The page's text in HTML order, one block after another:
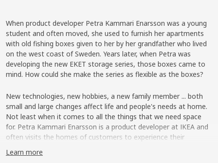
When product developer Petra Kammari Enarsson was a young
student and often moved, she used to furnish her apartments
with old fishing boxes given to her by her grandfather who lived
on the west coast of Sweden. Years later, when Petra was
developing the new EKET storage series, those boxes came to
mind. How could she make the series as flexible as the boxes?
New technologies, new hobbies, a new family member ... both
small and large changes affect life and people's needs at home.
Not least when it comes to all the things that we need space
for. Petra Kammari Enarsson is a product developer at IKEA and
often visits the homes of customers to experience their
little easier. She remembers a family in Copenhagen which
Learn more